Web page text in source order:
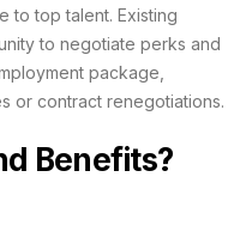
to top talent. Existing
to negotiate perks and
package,
or contract renegotiations.
Benefits?